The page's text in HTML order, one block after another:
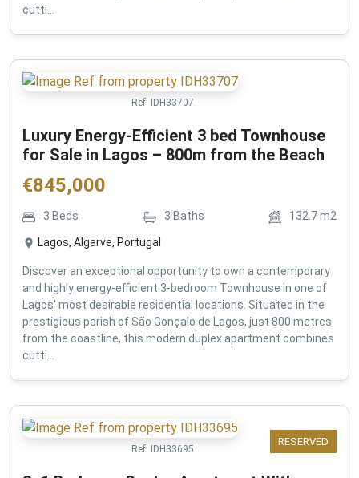
cutti...
Ref: IDH33707
Luxury Energy-Efficient 3 bed Townhouse
for Sale in Lagos – 800m from the Beach
€845,000
3 Beds 3 Baths 132.7m2
Lagos, Algarve, Portugal
Discover an exceptional opportunity to own a contemporary
and highly energy-efficient 3-bedroom Townhouse in one of
Lagos' most desirable residential locations. Situated in the
prestigious parish of São Gonçalo de Lagos, just 800 metres
from the coastline, this modern duplex apartment combines
cutti...
RESERVED
Ref: IDH33695